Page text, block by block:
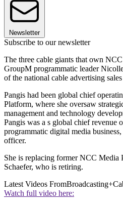
Newsletter
Subscribe to our newsletter
The three cable giants that own
GroupM programmatic leader
of the national cable advertising
Pangis had been global chief
Platform, where she oversaw
management and technology
Pangis was a s global chief revenue
programmatic digital media
officer.
She is replacing former NCC Media
Schaefer, who is retiring.
Latest Videos From
Watch full video here: